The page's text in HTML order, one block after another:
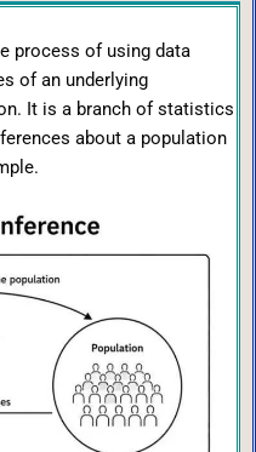
process of using data
of an underlying
It is a branch of statistics
about a population